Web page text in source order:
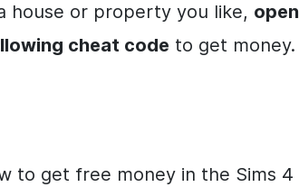
house or property you like, open
cheat code to get money.
to get free money in the Sims 4